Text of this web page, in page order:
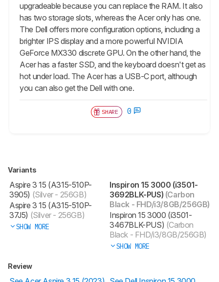
upgradeable because you can replace the RAM. It also
has two storage slots, whereas the Acer only has one.
The Dell offers more configuration options, including a
brighter IPS display and a more powerful NVIDIA
GeForce MX330 discrete GPU. On the other hand, the
Acer has a faster SSD, and the keyboard doesn't get as
hot under load. The Acer has a USB-C port, although
you can also get the Dell with one.
SHARE 0
Variants
Aspire 3 15 (A315-510P-
3905) (Silver - 256GB)
Aspire 3 15 (A315-510P-
37J5) (Silver - 256GB)
SHOW MORE
Inspiron 15 3000 (i3501-
3692BLK-PUS) (Carbon
Black - FHD/i3/8GB/256GB)
Inspiron 15 3000 (i3501-
3467BLK-PUS) (Carbon
Black - FHD/i3/8GB/256GB)
SHOW MORE
Review